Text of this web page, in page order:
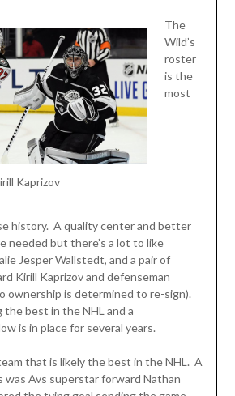
Kaprizov
The
Wild’s
roster
is the
most
history. A quality center and better
needed but there’s a lot to like
Jesper Wallstedt, and a pair of
Kirill Kaprizov and defenseman
ownership is determined to re-sign).
the best in the NHL and a
is in place for several years.
that is likely the best in the NHL. A
was Avs superstar forward Nathan